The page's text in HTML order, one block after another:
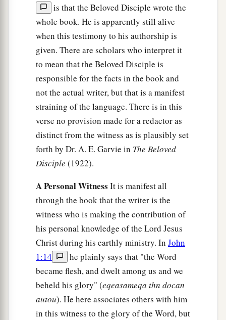
is that the Beloved Disciple wrote the
whole book. He is apparently still alive
when this testimony to his authorship is
given. There are scholars who interpret it
to mean that the Beloved Disciple is
responsible for the facts in the book and
not the actual writer, but that is a manifest
straining of the language. There is in this
verse no provision made for a redactor as
distinct from the witness as is plausibly set
forth by Dr. A. E. Garvie in The Beloved
Disciple (1922).
A Personal Witness It is manifest all
through the book that the writer is the
witness who is making the contribution of
his personal knowledge of the Lord Jesus
Christ during his earthly ministry. In John
1:14
he plainly says that "the Word
became flesh, and dwelt among us and we
beheld his glory" (eqeasameqa thn docan
autou). He here associates others with him
in this witness to the glory of the Word, but